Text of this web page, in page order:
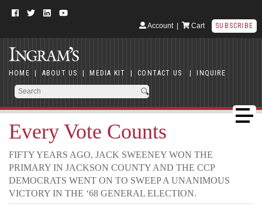
Account| Cart SUBSCRIBE
HOME | ABOUT US | MEDIA KIT | CONTACT US | INQUIRE
Every Vote Counts
FIFTY YEARS AGO, JACK SWEENEY WON THE
PRIMARY IN JACKSON COUNTY AND THE CCP
DEMOCRATS WENT ON TO SWEEP A UNANIMOUS
VICTORY IN THE ‘68 GENERAL ELECTION.